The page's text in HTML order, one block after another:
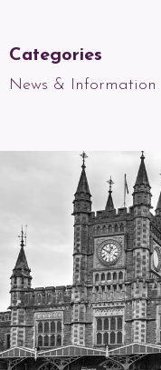
Categories
News & Information